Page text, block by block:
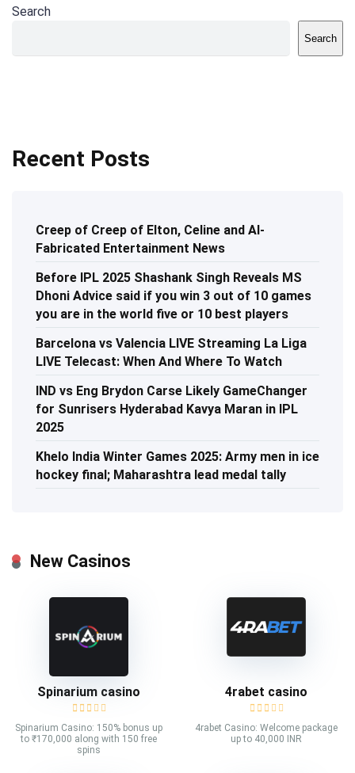
Search
Search
Recent Posts
Creep of Creep of Elton, Celine and AI-
Fabricated Entertainment News
Before IPL 2025 Shashank Singh Reveals MS
Dhoni Advice said if you win 3 out of 10 games
you are in the world five or 10 best players
Barcelona vs Valencia LIVE Streaming La Liga
LIVE Telecast: When And Where To Watch
IND vs Eng Brydon Carse Likely GameChanger
for Sunrisers Hyderabad Kavya Maran in IPL
2025
Khelo India Winter Games 2025: Army men in ice
hockey final; Maharashtra lead medal tally
New Casinos
Spinarium casino
Spinarium Casino: 150% bonus up
to ₹170,000 along with 150 free
spins
4rabet casino
4rabet Casino: Welcome package
up to 40,000 INR